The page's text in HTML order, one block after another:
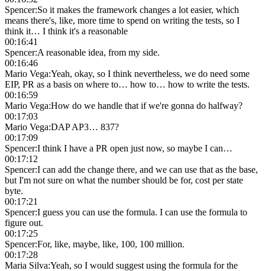
Spencer:So it makes the framework changes a lot easier, which
means there's, like, more time to spend on writing the tests, so I
think it… I think it's a reasonable
00:16:41
Spencer:A reasonable idea, from my side.
00:16:46
Mario Vega:Yeah, okay, so I think nevertheless, we do need some
EIP, PR as a basis on where to… how to… how to write the tests.
00:16:59
Mario Vega:How do we handle that if we're gonna do halfway?
00:17:03
Mario Vega:DAP AP3… 837?
00:17:09
Spencer:I think I have a PR open just now, so maybe I can…
00:17:12
Spencer:I can add the change there, and we can use that as the base,
but I'm not sure on what the number should be for, cost per state
byte.
00:17:21
Spencer:I guess you can use the formula. I can use the formula to
figure out.
00:17:25
Spencer:For, like, maybe, like, 100, 100 million.
00:17:28
Maria Silva:Yeah, so I would suggest using the formula for the